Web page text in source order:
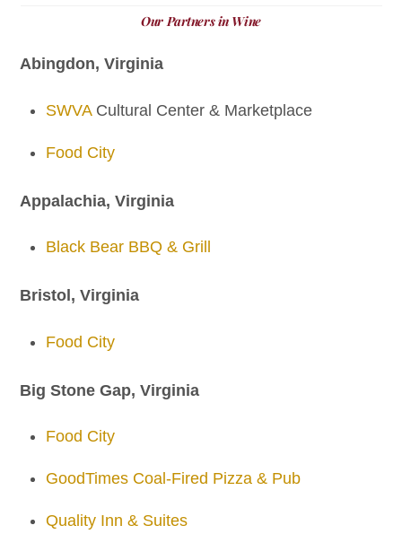
Our Partners in Wine
Abingdon, Virginia
SWVA Cultural Center & Marketplace
Food City
Appalachia, Virginia
Black Bear BBQ & Grill
Bristol, Virginia
Food City
Big Stone Gap, Virginia
Food City
GoodTimes Coal-Fired Pizza & Pub
Quality Inn & Suites